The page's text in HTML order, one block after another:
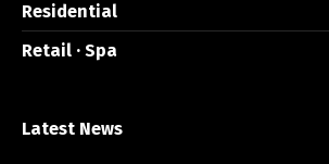
Residential
Retail · Spa
Latest News